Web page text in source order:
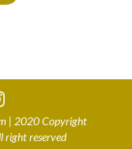
| 2020 Copyright
right reserved